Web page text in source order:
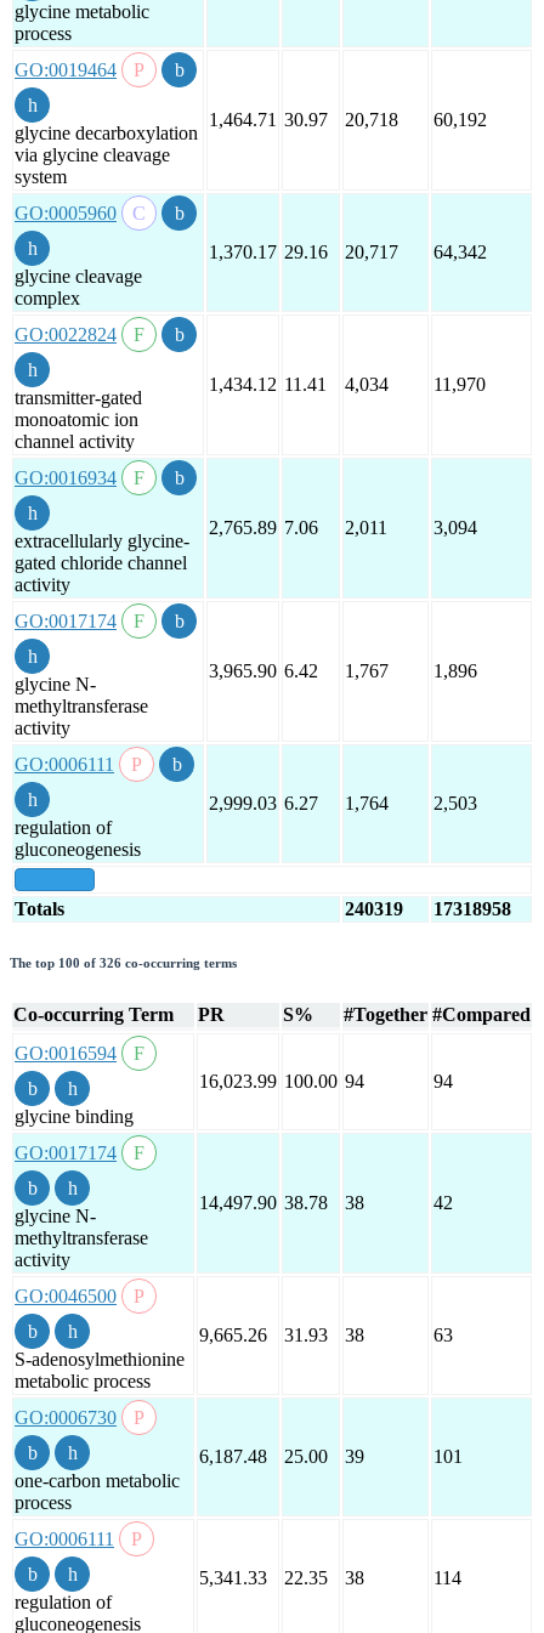
glycine metabolic
process
GO:0019464
glycine decarboxylation
via glycine cleavage
system
1,464.71 30.97 20,718 60,192
GO:0005960
glycine cleavage
complex
1,370.17 29.16 20,717 64,342
GO:0022824
transmitter-gated
monoatomic ion
channel activity
1,434.12 11.41 4,034 11,970
GO:0016934
extracellularly glycine-
gated chloride channel
activity
2,765.89 7.06 2,011 3,094
GO:0017174
glycine N-
methyltransferase
activity
3,965.90 6.42 1,767 1,896
GO:0006111
regulation of
gluconeogenesis
2,999.03 6.27 1,764 2,503
Totals 240319 17318958
The top 100 of 326 co-occurring terms
Co-occurring Term PR S% #Together #Compared
GO:0016594
glycine binding
16,023.99 100.00 94 94
GO:0017174
glycine N-
methyltransferase
activity
14,497.90 38.78 38 42
GO:0046500
S-adenosylmethionine
metabolic process
9,665.26 31.93 38 63
GO:0006730
one-carbon metabolic
process
6,187.48 25.00 39 101
GO:0006111
regulation of
gluconeogenesis
5,341.33 22.35 38 114